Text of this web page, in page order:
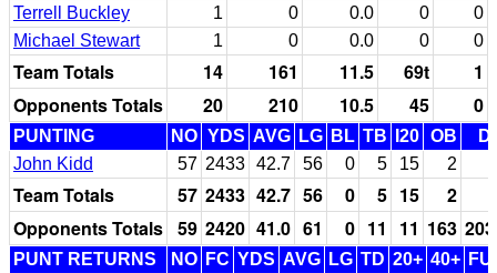
Terrell Buckley
1 0 0.0 0
0
Michael Stewart
1 0 0.0 0 0
Team Totals 14 161 11.5 69t
1
Opponents Totals
20 210 10.5 45 0
PUNTING NO YDS AVG LG BL TB I20 OB
John Kidd
57 2433 42.7 56 0 5 15 2
Team Totals 57 2433 42.7 56 0 5 15 2
Opponents Totals 59 2420 41.0 61 0 11 11 163
PUNT RETURNS NO FC YDS AVG LG TD 20+ 40+